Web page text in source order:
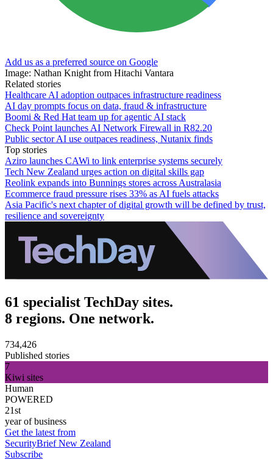
Add us as a preferred source on Google
Image: Nathan Knight from Hitachi Vantara
Related stories
Healthcare AI adoption outpaces infrastructure readiness
AI day prompts focus on data, fraud & infrastructure
Boomi & Red Hat team up for agentic AI stack
Check Point launches AI Network Firewall in R82.20
Public sector AI use outpaces readiness, Nutanix finds
Top stories
Aziro launches CAWi to link enterprise systems securely
Tech New Zealand urges action on digital skills gap
Reolink expands into Bunnings stores across Australasia
Ecommerce fraud pressure rises 33% as AI fuels attacks
Asia Pacific's next chapter of digital growth will be defined by trust,
resilience and sovereignty
61 specialist TechDay sites.
8 regions. One network.
734,426
Published stories
7
Kiwi sites
Human
POWERED
21st
year of business
Get the latest from
SecurityBrief New Zealand
Subscribe